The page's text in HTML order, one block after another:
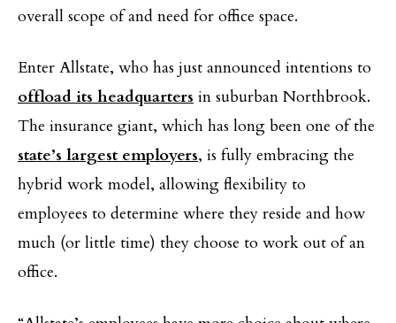
overall scope of and need for office space.
Enter Allstate, who has just announced intentions to
offload its headquarters in suburban Northbrook.
The insurance giant, which has long been one of the
state’s largest employers, is fully embracing the
hybrid work model, allowing flexibility to
employees to determine where they reside and how
much (or little time) they choose to work out of an
office.